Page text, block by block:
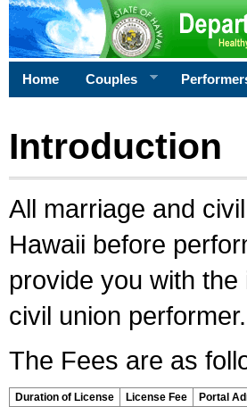
Home Couples
Introduction
All marriage and
Hawaii before
provide you with
civil union performer.
The Fees are as
Duration of License License Fee Portal